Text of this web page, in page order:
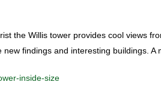
the Willis tower provides cool views
new findings and interesting buildings. A